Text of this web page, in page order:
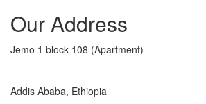
Our Address
Jemo 1 block 108 (Apartment)
Addis Ababa, Ethiopia